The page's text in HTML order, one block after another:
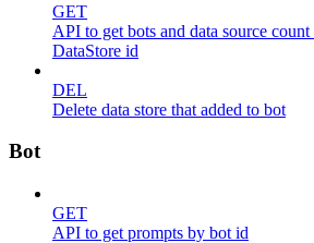
GET
API to get bots and data source
DataStore id
DEL
Delete data store that added to bot
Bot
GET
API to get prompts by bot id